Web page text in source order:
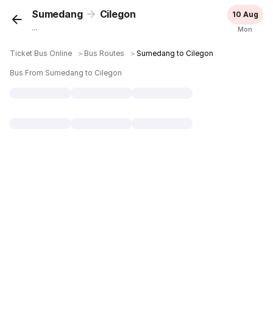
Sumedang Cilegon
...
10 Aug
Mon
Ticket Bus Online ＞ Bus Routes ＞ Sumedang to Cilegon
Bus From Sumedang to Cilegon